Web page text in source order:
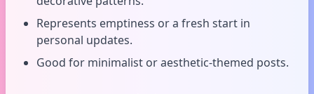
Represents emptiness or a fresh start in
personal updates.
Good for minimalist or aesthetic-themed posts.